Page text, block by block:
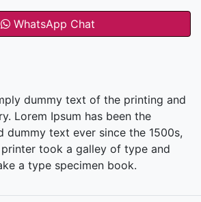
WhatsApp Chat
dummy text of the printing and
Lorem Ipsum has been the
dummy text ever since the 1500s,
took a galley of type and
a type specimen book.